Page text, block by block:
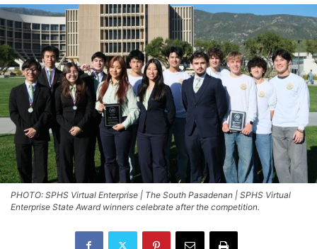
PHOTO: SPHS Virtual Enterprise | The South Pasadenan | SPHS Virtual
Enterprise State Award winners celebrate after the competition.